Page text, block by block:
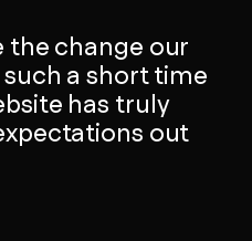
the change our
a short time
has truly
out